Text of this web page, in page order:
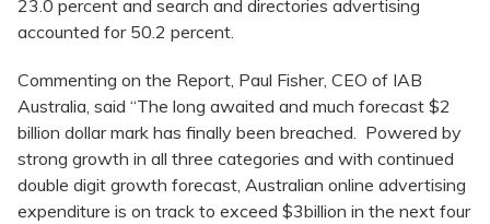
23.0 percent and search and directories advertising
accounted for 50.2 percent.
Commenting on the Report, Paul Fisher, CEO of IAB
Australia, said “The long awaited and much forecast $2
billion dollar mark has finally been breached. Powered by
strong growth in all three categories and with continued
double digit growth forecast, Australian online advertising
expenditure is on track to exceed $3billion in the next four